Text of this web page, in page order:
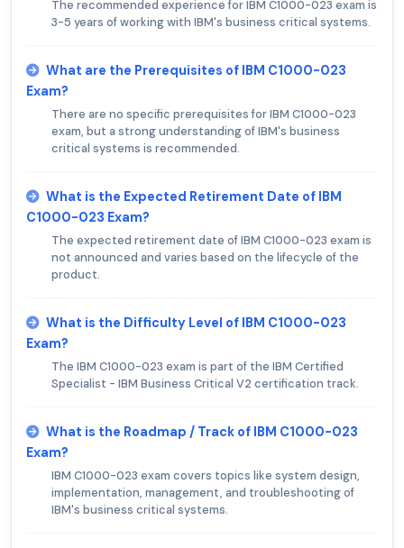
The recommended experience for IBM C1000-023 exam is
3-5 years of working with IBM's business critical systems.
What are the Prerequisites of IBM C1000-023
Exam?
There are no specific prerequisites for IBM C1000-023
exam, but a strong understanding of IBM's business
critical systems is recommended.
What is the Expected Retirement Date of IBM
C1000-023 Exam?
The expected retirement date of IBM C1000-023 exam is
not announced and varies based on the lifecycle of the
product.
What is the Difficulty Level of IBM C1000-023
Exam?
The IBM C1000-023 exam is part of the IBM Certified
Specialist - IBM Business Critical V2 certification track.
What is the Roadmap / Track of IBM C1000-023
Exam?
IBM C1000-023 exam covers topics like system design,
implementation, management, and troubleshooting of
IBM's business critical systems.